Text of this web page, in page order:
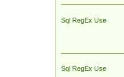
Sql RegEx Use
Sql RegEx Use